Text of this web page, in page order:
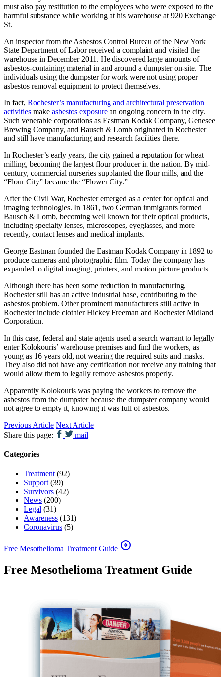
must also pay restitution to the employees who were exposed to the
harmful substance while working at his warehouse at 920 Exchange
St.
An inspector from the Asbestos Control Bureau of the New York
State Department of Labor received a complaint and visited the
warehouse in December 2011. He discovered large amounts of
asbestos-containing material in and around a dumpster on-site. The
individuals using the dumpster for work were not using proper
asbestos removal equipment to protect themselves.
In fact, Rochester’s manufacturing and architectural preservation
activities make asbestos exposure an ongoing concern in the city.
Such venerable corporations as Eastman Kodak Company, Genesee
Brewing Company, and Bausch & Lomb originated in Rochester
and still have manufacturing and research facilities there.
In Rochester’s early years, the city gained a reputation for wheat
milling, becoming the largest flour producer in the nation. By mid-
century, commercial nurseries supplanted the flour mills, and the
“Flour City” became the “Flower City.”
After the Civil War, Rochester emerged as a center for optical and
imaging technologies. In 1861, two German immigrants formed
Bausch & Lomb, becoming well known for their optical products,
including specialty lenses, microscopes, eyeglasses, and more
recently, contact lenses and medical implants.
George Eastman founded the Eastman Kodak Company in 1892 to
produce cameras and photographic film. Today the company has
expanded to digital imaging, printers, and motion picture products.
Although there has been some reduction in manufacturing,
Rochester still has an active industrial base, contributing to the
asbestos problem. Other prominent manufacturers still active in
Rochester include clothier Hickey Freeman and Rochester Midland
Corporation.
In this case, federal and state agents used a search warrant to legally
enter Kolokouris’ warehouse premises and find the workers, as
young as 16 years old, not wearing the required suits and masks.
They also did not have any certification nor receive any training that
would allow them to legally remove asbestos properly.
Apparently Kolokouris was paying the workers to remove the
asbestos from the dumpster because the dumpster company would
not agree to empty it, knowing it was full of asbestos.
Previous Article Next Article
Share this page:
mail
Categories
Treatment (92)
Support (39)
Survivors (42)
News (200)
Legal (31)
Awareness (131)
Coronavirus (5)
Free Mesothelioma Treatment Guide arrow_circle_right
Free Mesothelioma Treatment Guide